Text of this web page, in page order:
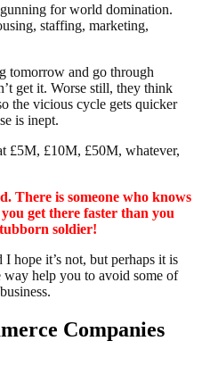
for world domination.
staffing, marketing,
tomorrow and go through
get it. Worse still, they think
the vicious cycle gets quicker
is inept.
£5M, £10M, £50M, whatever,
There is someone who knows
get there faster than you
soldier!
hope it’s not, but perhaps it is
help you to avoid some of
Companies